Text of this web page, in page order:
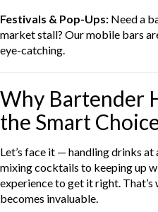
Festivals & Pop-Ups: Need a
market stall? Our mobile bars
eye-catching.
Why Bartender
the Smart
Let’s face it — handling drinks
mixing cocktails to keeping up
experience to get it right. That’s
becomes invaluable.